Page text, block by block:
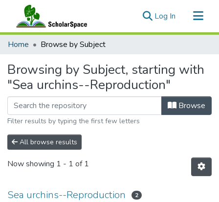
Log In (current)
Communities & Collections
Home Browse by Subject
Browsing by Subject, starting with
"Sea urchins--Reproduction"
Browse
Filter results by typing the first few letters
All browse results
Now showing 1 - 1 of 1
Sea urchins--Reproduction 2